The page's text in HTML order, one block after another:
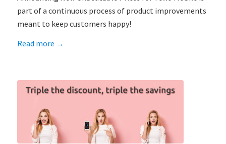
part of a continuous process of product improvements
meant to keep customers happy!
Read more →